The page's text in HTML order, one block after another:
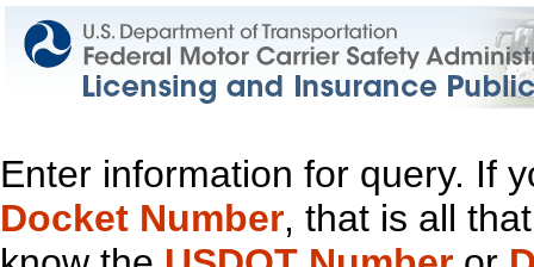
Enter information for query. If
Docket Number, that is all